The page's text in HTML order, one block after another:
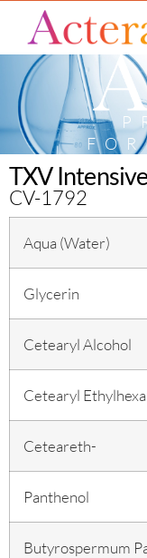
TXV
CV-1792
Aqua (Water)
Glycerin
Cetearyl Alcohol
Cetearyl
Ceteareth-
Panthenol
Butyrospermum